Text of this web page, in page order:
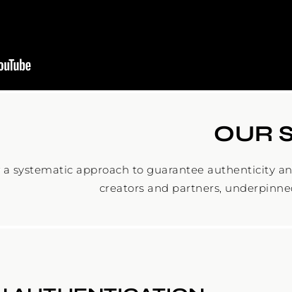
OUR
a systematic approach to guarantee
creators and partners,